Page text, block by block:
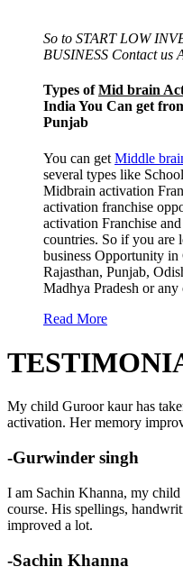
So to START LOW
BUSINESS Contact us
Types ofMid brain
India You Can get
Punjab
You can get Middle
several types like
Midbrain activation
activation franchise
activation Franchise
countries. So if you are
business Opportunity
Rajasthan, Punjab,
Madhya Pradesh or
Read More
My child Guroor kaur has
activation. Her memory
-Gurwinder singh
I am Sachin Khanna, my
course. His spellings,
improved a lot.
-Sachin Khanna